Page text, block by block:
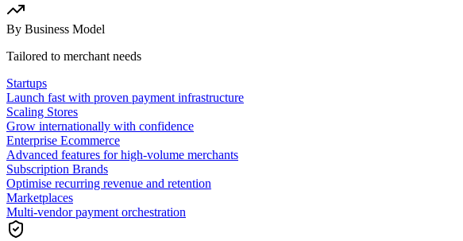
By Business Model
Tailored to merchant needs
Startups
Launch fast with proven payment infrastructure
Scaling Stores
Grow internationally with confidence
Enterprise Ecommerce
Advanced features for high-volume merchants
Subscription Brands
Optimise recurring revenue and retention
Marketplaces
Multi-vendor payment orchestration